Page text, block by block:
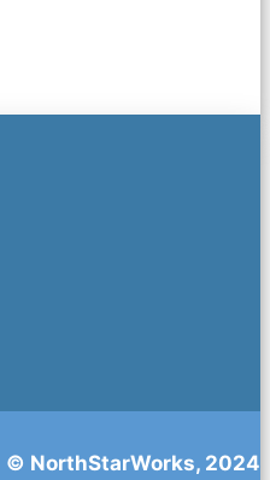
© NorthStarWorks, 2024